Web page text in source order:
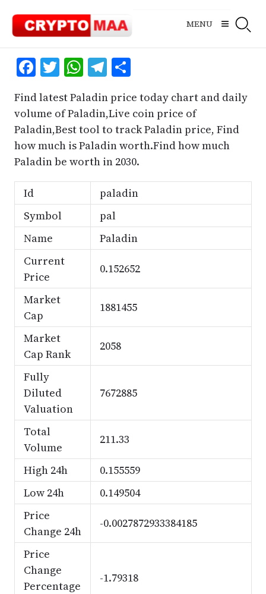
content
MENU
Facebook
Twitter
WhatsApp
Telegram
Share
Find latest Paladin price today chart and daily
volume of Paladin,Live coin price of
Paladin,Best tool to track Paladin price, Find
how much is Paladin worth.Find how much
Paladin be worth in 2030.
Id
paladin
Symbol
pal
Name
Paladin
Current
Price
0.152652
Market
Cap
1881455
Market
Cap Rank
2058
Fully
Diluted
Valuation
7672885
Total
Volume
211.33
High 24h
0.155559
Low 24h
0.149504
Price
Change 24h
-0.0027872933384185
Price
Change
Percentage
-1.79318